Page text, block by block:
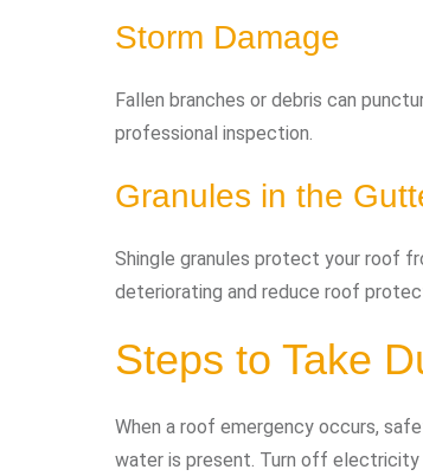
Storm Damage
Fallen branches or debris can
professional inspection.
Granules in the
Shingle granules protect your roof
deteriorating and reduce roof
Steps to Take
When a roof emergency occurs,
water is present. Turn off electricity